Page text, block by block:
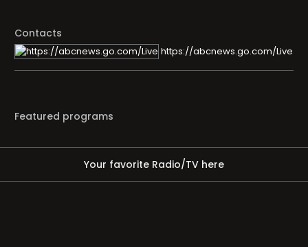
Contacts
https://abcnews.go.com/Live
Featured programs
Your favorite Radio/TV here